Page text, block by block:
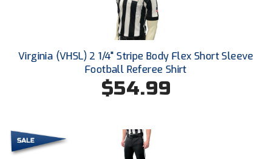
Louisiana High School Officials Association
Mid-America Intercollegiate Athletics Association
Mid-America Intercollegiate Athletics Association
Minnesota State High School League
Virginia (VHSL) 2 1/4" Stripe Body Flex Short Sleeve
Football Referee Shirt
$54.99